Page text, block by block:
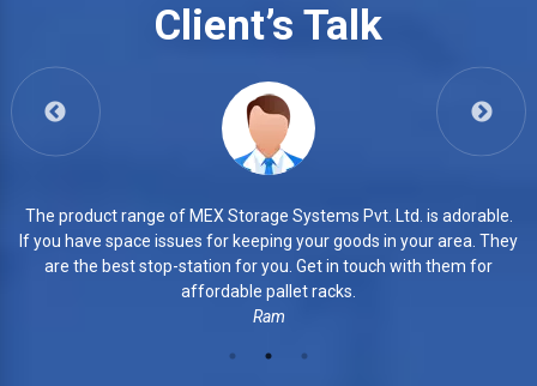
View More
Client’s Talk
They
3. The products of MEX Storage Systems Pvt. Ltd. are
commendable. They manufacture every piece with
finishing. Their products are highly durable and safe.
Azhar